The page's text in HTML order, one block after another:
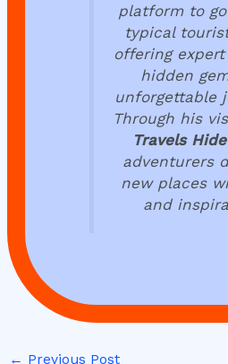
platform to
typical
offering
hidden
unforgettable
Through his
Travels Hide
adventurers
new places
and
← Previous Post